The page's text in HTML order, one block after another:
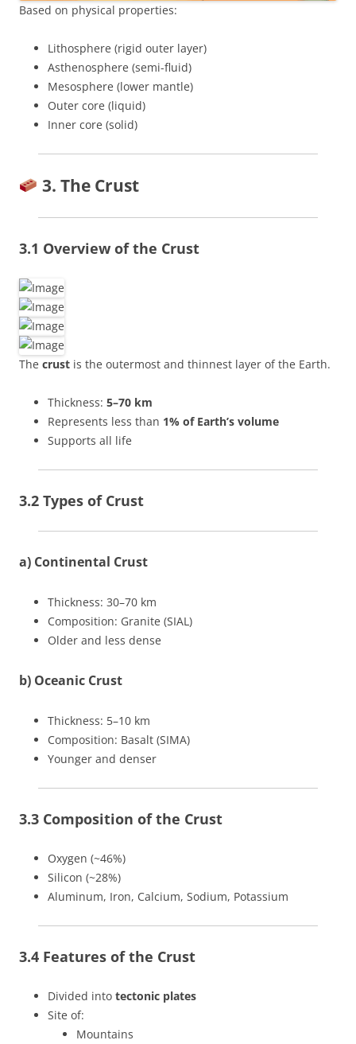
Based on physical properties:
Lithosphere (rigid outer layer)
Asthenosphere (semi-fluid)
Mesosphere (lower mantle)
Outer core (liquid)
Inner core (solid)
3. The Crust
3.1 Overview of the Crust
The crust is the outermost and thinnest layer of the Earth.
Thickness: 5–70 km
Represents less than 1% of Earth’s volume
Supports all life
3.2 Types of Crust
a) Continental Crust
Thickness: 30–70 km
Composition: Granite (SIAL)
Older and less dense
b) Oceanic Crust
Thickness: 5–10 km
Composition: Basalt (SIMA)
Younger and denser
3.3 Composition of the Crust
Oxygen (~46%)
Silicon (~28%)
Aluminum, Iron, Calcium, Sodium, Potassium
3.4 Features of the Crust
Divided into tectonic plates
Site of:
Mountains